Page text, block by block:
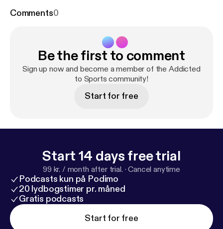
glo
SoundCloud - @AddictedtoSportsPodcast
SoundCloud -
@ManTalksPodcast MAN TALKS MEDIA Web -
p://bit.ly/1Ls7aHLTwitter -http://bit.ly/1jJ10qv
http://on.fb.me/1Pej2Nk
SoundCloud - @ManTalksMedia
Panelists | ALEX DOSTALER Radio/TV Sports
@AlexDostaler, @ADostalerNews ZACHARY
REGER Journalism & Philosophy - University of
Missouri Twitter: @ZacharyReger SoundCloud:
@Zachary-Reger
Comments0
Be the first to comment
Sign up now and become a member of the Addicted
to Sports community!
Start for free
Start 14 days free trial
99 kr. / month after trial. ·Cancel anytime
Podcasts kun på Podimo
20 lydbogstimer pr. måned
Gratis podcasts
Start for free